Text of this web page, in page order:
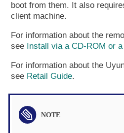
boot from them. It also
client machine.
For information about the
see Install via a CD-ROM or
For information about the
see Retail Guide.